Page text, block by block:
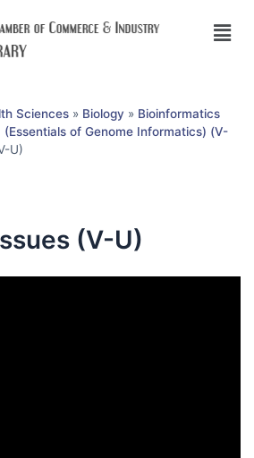
Sciences » Biology » Bioinformatics
(Essentials of Genome Informatics) (V-
U)
(V-U)